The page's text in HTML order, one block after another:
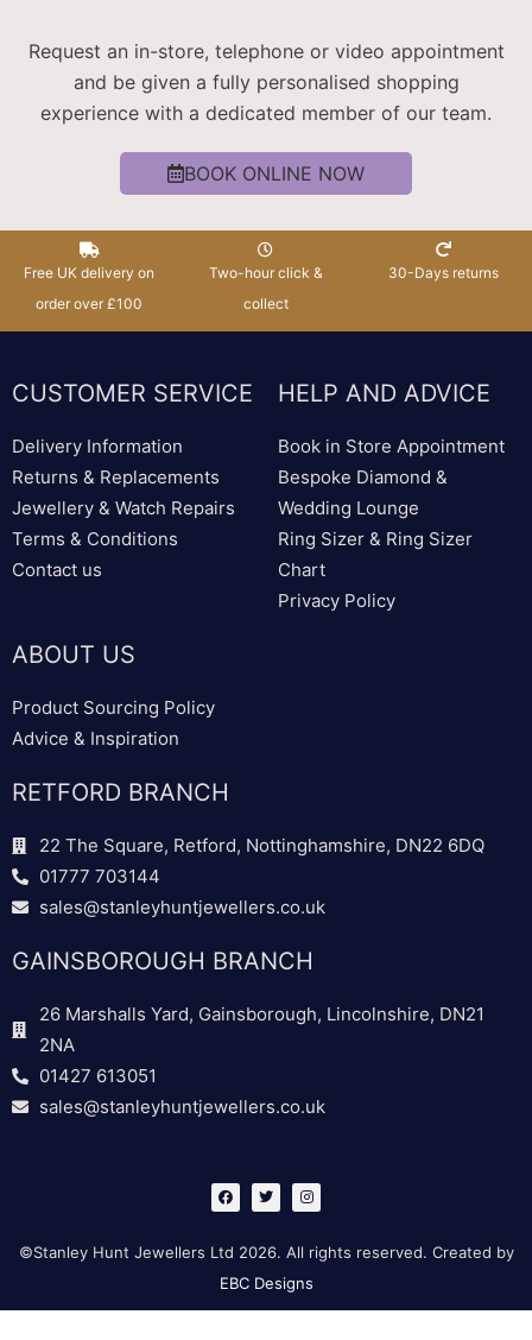
Request an in-store, telephone or video appointment
and be given a fully personalised shopping
experience with a dedicated member of our team.
BOOK ONLINE NOW
Free UK delivery on
order over £100
Two-hour click &
collect
30-Days returns
CUSTOMER SERVICE
Delivery Information
Returns & Replacements
Jewellery & Watch Repairs
Terms & Conditions
Contact us
HELP AND ADVICE
Book in Store Appointment
Bespoke Diamond &
Wedding Lounge
Ring Sizer & Ring Sizer
Chart
Privacy Policy
ABOUT US
Product Sourcing Policy
Advice & Inspiration
RETFORD BRANCH
22 The Square, Retford, Nottinghamshire, DN22 6DQ
01777 703144
sales@stanleyhuntjewellers.co.uk
GAINSBOROUGH BRANCH
26 Marshalls Yard, Gainsborough, Lincolnshire, DN21
2NA
01427 613051
sales@stanleyhuntjewellers.co.uk
F
a
c
b
o
k
T
w
i
t
e
I
n
s
g
a
©Stanley Hunt Jewellers Ltd 2026. All rights reserved. Created by
EBC Designs